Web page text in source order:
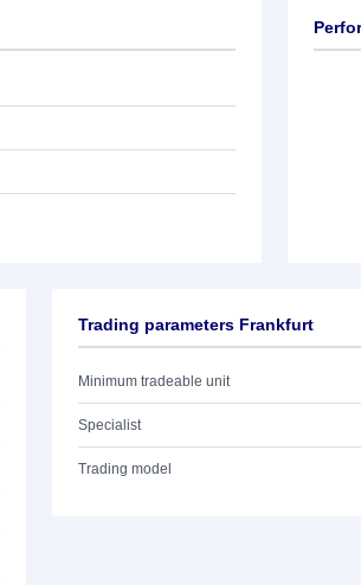
Trading parameters Frankfurt
Minimum tradeable unit
Specialist
Trading model